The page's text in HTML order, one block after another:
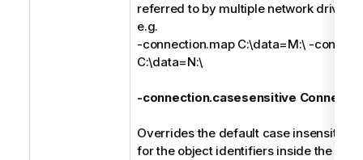
referred to by multiple network drives
e.g.
-connection.map C:\data=M:\ -
C:\data=N:\
-connection.casesensitive
Overrides the default case insensitive
for the object identifiers inside the